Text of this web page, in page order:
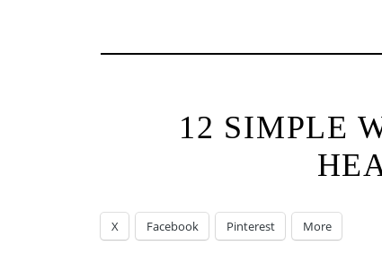
12 SIMPLE
X Facebook Pinterest More